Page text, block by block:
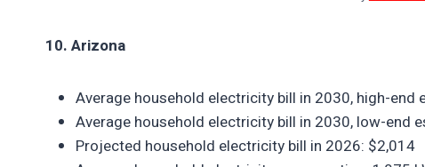
10. Arizona
Average household electricity bill in 2030, high-
Average household electricity bill in 2030, low-end
Projected household electricity bill in 2026: $2,014